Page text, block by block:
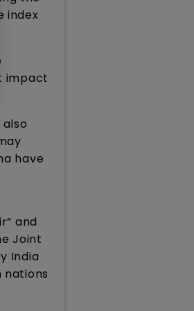
index
impact
have
and
Joint
India
nations